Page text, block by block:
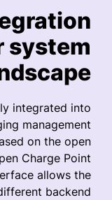
system
integrated into
management
on the open
Charge Point
allows the
backend